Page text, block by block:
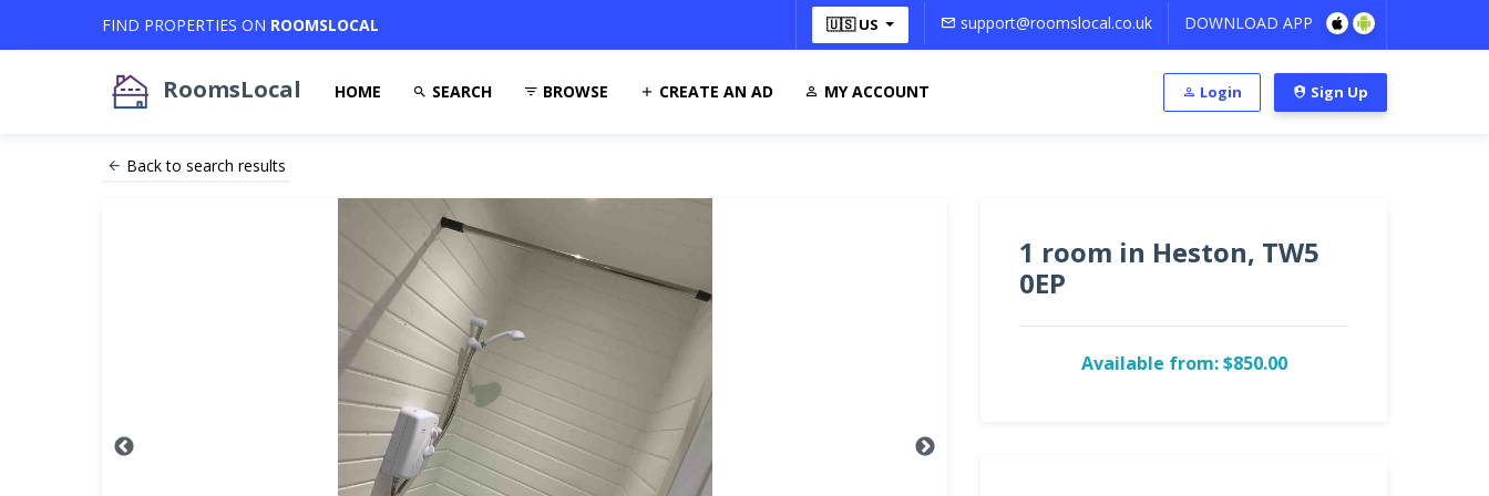
FIND PROPERTIES ON ROOMSLOCAL 🇺🇸 US support@roomslocal.co.uk DOWNLOAD APP
RoomsLocal HOME SEARCH BROWSE CREATE AN AD MY ACCOUNT Login Sign Up
Back to search results
1 room in Heston, TW5
0EP
Available from: $850.00